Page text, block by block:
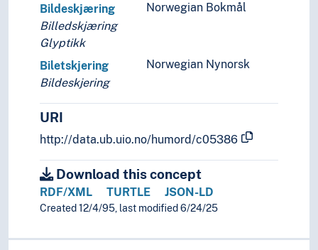
Norwegian Bokmål
Bildeskjæring
Billedskjæring
Glyptikk
Norwegian Nynorsk
Biletskjering
Bildeskjering
URI
http://data.ub.uio.no/humord/c05386
Download this concept
RDF/XML TURTLE JSON-LD
Created 12/4/95, last modified 6/24/25